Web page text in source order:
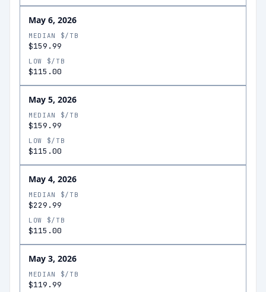
May 6, 2026
MEDIAN $/TB
$159.99
LOW $/TB
$115.00
May 5, 2026
MEDIAN $/TB
$159.99
LOW $/TB
$115.00
May 4, 2026
MEDIAN $/TB
$229.99
LOW $/TB
$115.00
May 3, 2026
MEDIAN $/TB
$119.99